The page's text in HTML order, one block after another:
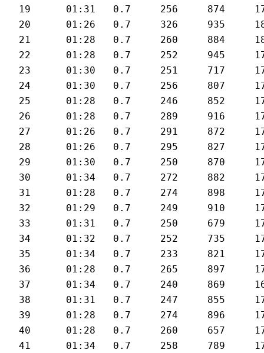
19	01:31	0.7	256	874	174	26.9
20	01:26	0.7	326	935	180	28.5
21	01:28	0.7	260	884	180	28.3
22	01:28	0.7	252	945	176	27.8
23	01:30	0.7	251	717	175	27.6
24	01:30	0.7	256	807	177	27
25	01:28	0.7	246	852	177	27.7
26	01:28	0.7	289	916	178	28
27	01:26	0.7	291	872	179	28.8
28	01:26	0.7	295	827	179	28.5
29	01:30	0.7	250	870	178	27.6
30	01:34	0.7	272	882	174	27.4
31	01:28	0.7	274	898	175	28.2
32	01:29	0.7	249	910	176	27.5
33	01:31	0.7	250	679	176	27
34	01:32	0.7	252	735	172	26.6
35	01:34	0.7	233	821	170	26.5
36	01:28	0.7	265	897	175	27.8
37	01:34	0.7	240	869	169	26.5
38	01:31	0.7	247	855	171	27
39	01:28	0.7	274	896	174	28.2
40	01:28	0.7	260	657	175	28
41	01:34	0.7	258	789	171	26.2